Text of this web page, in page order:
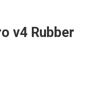
v4 Rubber